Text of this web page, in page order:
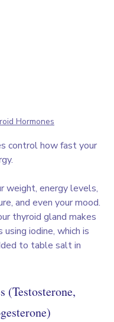
Hormones
control how fast your
weight, energy levels,
and even your mood.
thyroid gland makes
iodine, which is
to table salt in
(Testosterone,